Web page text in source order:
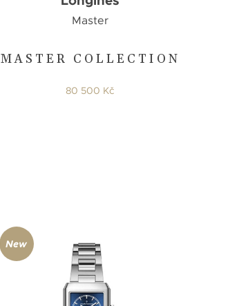
MASTER COLLECTION
Master
80 500 Kč
New